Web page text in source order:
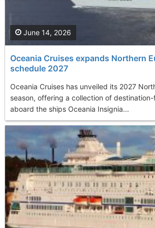
Oceania Cruises expands Northern
schedule 2027
Oceania Cruises has unveiled its 2027
season, offering a collection of
aboard the ships Oceania Insignia...
June 14, 2026